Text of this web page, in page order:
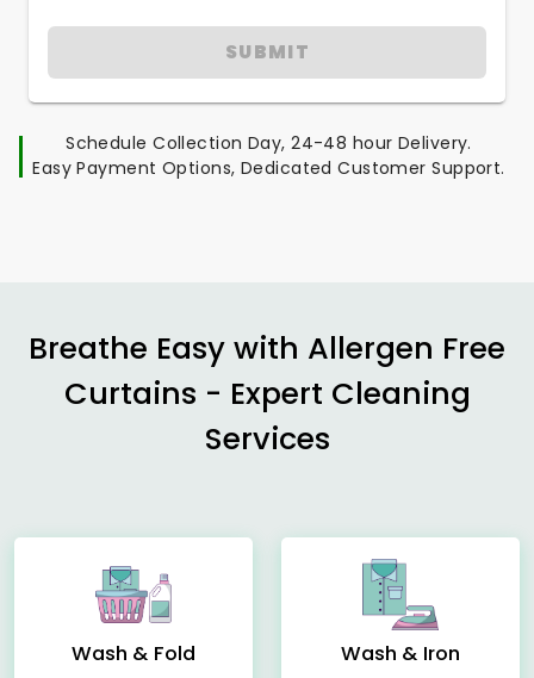
SUBMIT
Schedule Collection Day, 24-48 hour Delivery.
Easy Payment Options, Dedicated Customer Support.
Breathe Easy with Allergen Free
Curtains - Expert Cleaning
Services
Wash & Fold Wash & Iron